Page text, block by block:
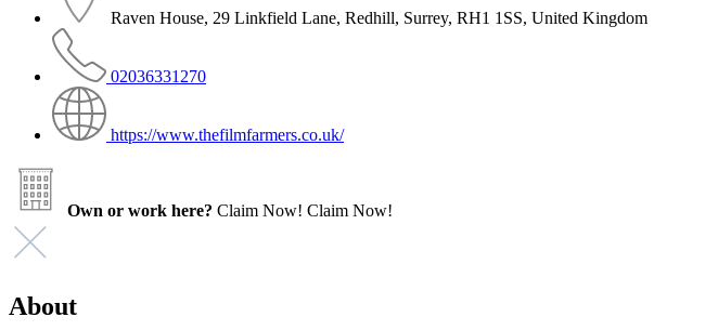
Raven House, 29 Linkfield Lane, Redhill, Surrey, RH1 1SS, United Kingdom
02036331270
https://www.thefilmfarmers.co.uk/
Own or work here? Claim Now! Claim Now!
About